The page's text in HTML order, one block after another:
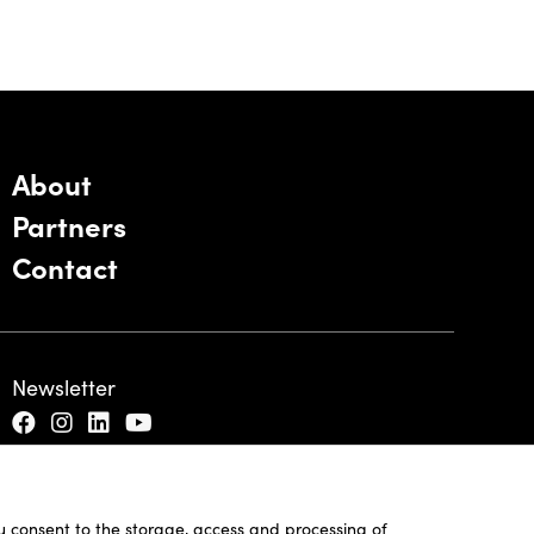
consent to the storage, access and processing of
About
Partners
Contact
Newsletter